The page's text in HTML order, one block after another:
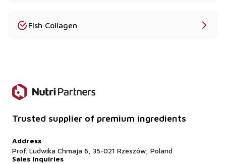
Fish Collagen
Trusted supplier of premium ingredients
Address
Prof. Ludwika Chmaja 6, 35-021 Rzeszów, Poland
Sales Inquiries